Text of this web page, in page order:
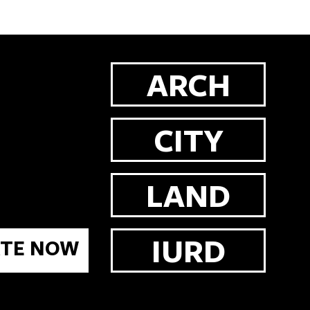
NOW
ARCH
CITY
LAND
IURD